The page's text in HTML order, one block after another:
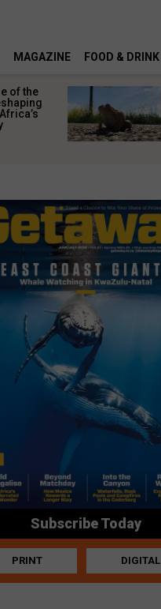
MAGAZINE FOOD & DRINK
of the
Subscribe Today
PRINT DIGITAL